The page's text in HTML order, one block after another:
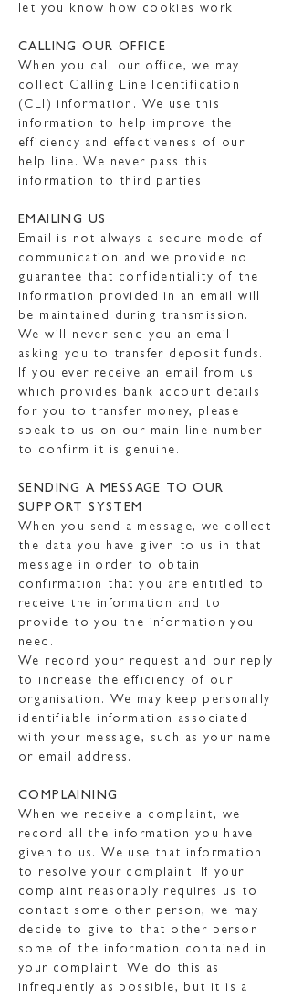
let you know how cookies work.
CALLING OUR OFFICE
When you call our office, we may
collect Calling Line Identification
(CLI) information. We use this
information to help improve the
efficiency and effectiveness of our
help line. We never pass this
information to third parties.
EMAILING US
Email is not always a secure mode of
communication and we provide no
guarantee that confidentiality of the
information provided in an email will
be maintained during transmission.
We will never send you an email
asking you to transfer deposit funds.
If you ever receive an email from us
which provides bank account details
for you to transfer money, please
speak to us on our main line number
to confirm it is genuine.
SENDING A MESSAGE TO OUR
SUPPORT SYSTEM
When you send a message, we collect
the data you have given to us in that
message in order to obtain
confirmation that you are entitled to
receive the information and to
provide to you the information you
need.
We record your request and our reply
to increase the efficiency of our
organisation. We may keep personally
identifiable information associated
with your message, such as your name
or email address.
COMPLAINING
When we receive a complaint, we
record all the information you have
given to us. We use that information
to resolve your complaint. If your
complaint reasonably requires us to
contact some other person, we may
decide to give to that other person
some of the information contained in
your complaint. We do this as
infrequently as possible, but it is a